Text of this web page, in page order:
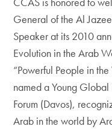
General of the Al
Speaker at its 2010
Evolution in the Arab
“Powerful People in
named a Young
Forum (Davos),
Arab in the world by